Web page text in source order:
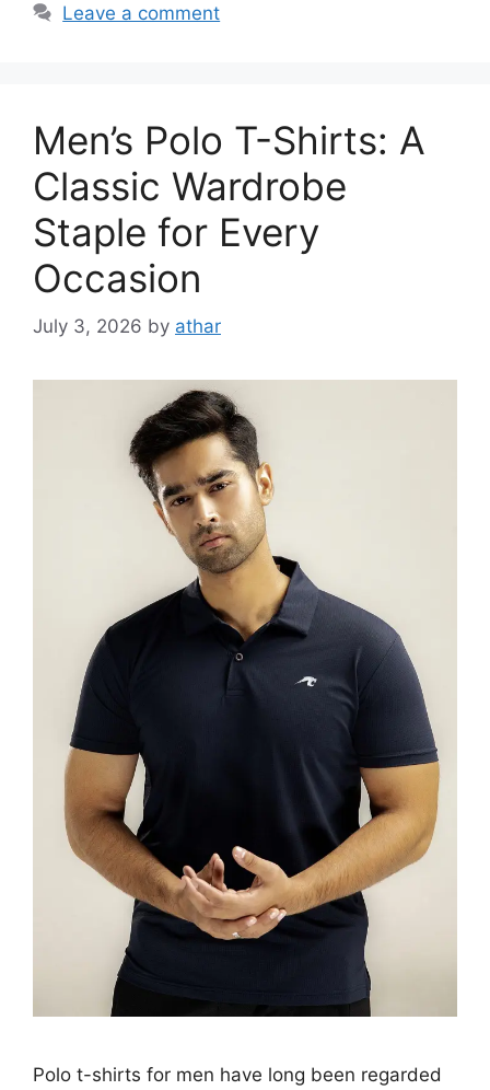
Leave a comment
Men’s Polo T-Shirts: A
Classic Wardrobe
Staple for Every
Occasion
July 3, 2026 by athar
Polo t-shirts for men have long been regarded